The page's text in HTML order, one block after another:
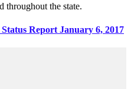
throughout the state.
Report January 6, 2017